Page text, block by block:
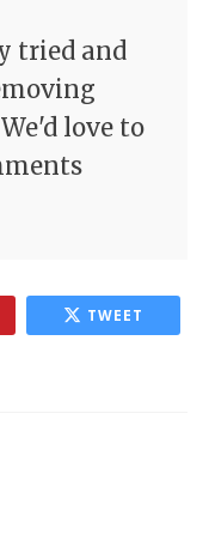
tried and
love to
TWEET